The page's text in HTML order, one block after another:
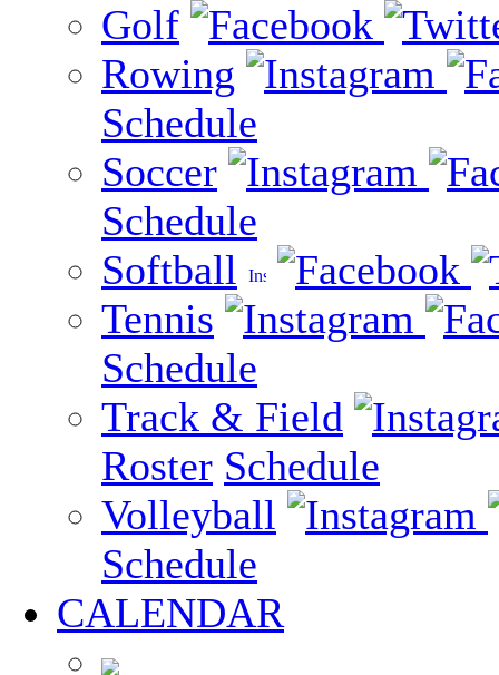
Golf
Rowing
Schedule
Soccer
Schedule
Softball
Tennis
Schedule
Track & Field
Roster Schedule
Volleyball
Schedule
CALENDAR